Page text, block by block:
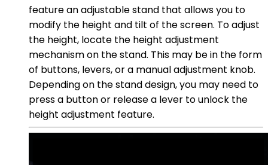
feature an adjustable stand that allows you to
modify the height and tilt of the screen. To adjust
the height, locate the height adjustment
mechanism on the stand. This may be in the form
of buttons, levers, or a manual adjustment knob.
Depending on the stand design, you may need to
press a button or release a lever to unlock the
height adjustment feature.